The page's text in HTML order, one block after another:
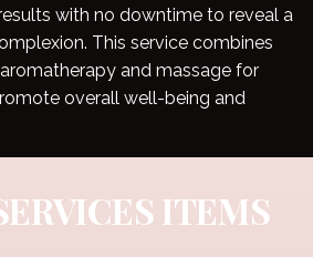
with no downtime to reveal a
This service combines
and massage for
overall well-being and
ITEMS